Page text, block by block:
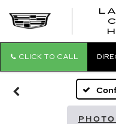
CLICK TO CALL